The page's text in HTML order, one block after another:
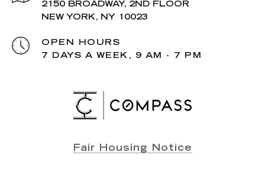
2150 BROADWAY, 2ND FLOOR
NEW YORK, NY 10023
OPEN HOURS
7 DAYS A WEEK, 9 AM - 7 PM
Fair Housing Notice